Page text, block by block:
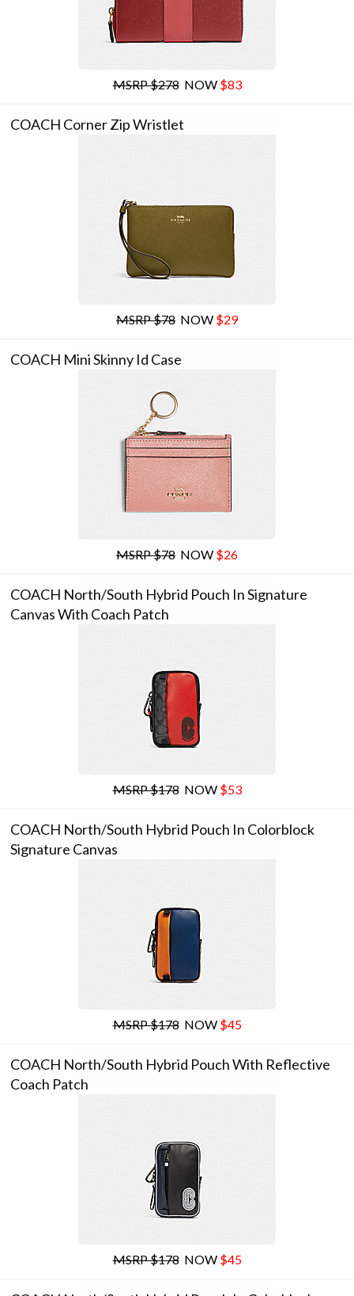
MSRP $278NOW $83
COACH Corner Zip Wristlet
MSRP $78 NOW $29
COACH Mini Skinny Id Case
MSRP $78 NOW $26
COACH North/south Hybrid Pouch In Signature
Canvas With Coach Patch
MSRP $178NOW $53
COACH North/south Hybrid Pouch In Colorblock
Signature Canvas
MSRP $178NOW $45
COACH North/south Hybrid Pouch With Reflective
Coach Patch
MSRP $178NOW $45